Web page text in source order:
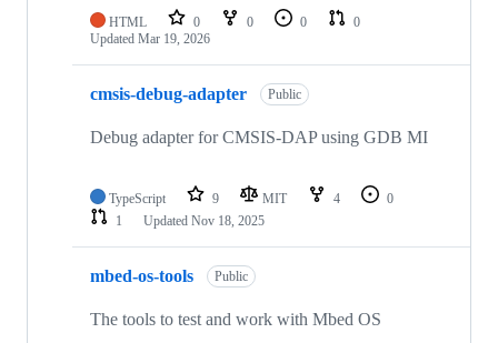
HTML 0 0 0
0
Updated Mar 19, 2026
cmsis-debug-adapter Public
Debug adapter for CMSIS-DAP using GDB MI
TypeScript 9 MIT 4
0
1
Updated Nov 18, 2025
mbed-os-tools Public
The tools to test and work with Mbed OS